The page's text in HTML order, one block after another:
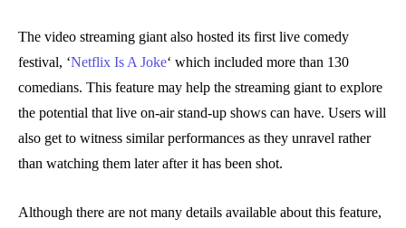
The video streaming giant also hosted its first live comedy
festival, ‘Netflix Is A Joke‘ which included more than 130
comedians. This feature may help the streaming giant to explore
the potential that live on-air stand-up shows can have. Users will
also get to witness similar performances as they unravel rather
than watching them later after it has been shot.
Although there are not many details available about this feature,